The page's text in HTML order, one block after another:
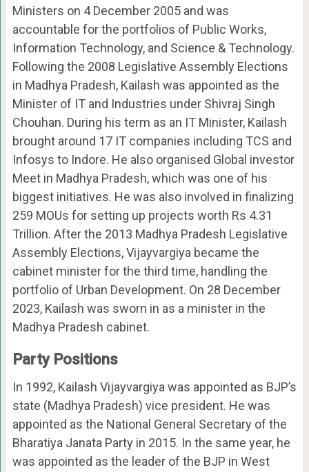
Ministers on 4 December 2005 and was
accountable for the portfolios of Public Works,
Information Technology, and Science & Technology.
Following the 2008 Legislative Assembly Elections
in Madhya Pradesh, Kailash was appointed as the
Minister of IT and Industries under Shivraj Singh
Chouhan. During his term as an IT Minister, Kailash
brought around 17 IT companies including TCS and
Infosys to Indore. He also organised Global investor
Meet in Madhya Pradesh, which was one of his
biggest initiatives. He was also involved in finalizing
259 MOUs for setting up projects worth Rs 4.31
Trillion. After the 2013 Madhya Pradesh Legislative
Assembly Elections, Vijayvargiya became the
cabinet minister for the third time, handling the
portfolio of Urban Development. On 28 December
2023, Kailash was sworn in as a minister in the
Madhya Pradesh cabinet.
Party Positions
In 1992, Kailash Vijayvargiya was appointed as BJP’s
state (Madhya Pradesh) vice president. He was
appointed as the National General Secretary of the
Bharatiya Janata Party in 2015. In the same year, he
was appointed as the leader of the BJP in West